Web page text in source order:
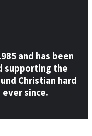
and has been
supporting the
Christian hard
since.